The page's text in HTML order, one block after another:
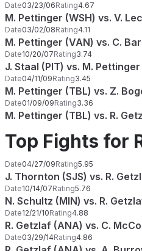
Date03/23/06Rating4.67
M. Pettinger (WSH) vs. V.
Date03/02/08Rating4.11
M. Pettinger (VAN) vs. C.
Date10/20/07Rating3.74
J. Staal (PIT) vs. M. Pettinger
Date04/11/09Rating3.45
M. Pettinger (TBL) vs. Z.
Date01/09/09Rating3.36
M. Pettinger (TBL) vs. R.
Top Fights for
Date04/27/09Rating5.95
J. Thornton (SJS) vs. R.
Date10/14/07Rating5.76
N. Schultz (MIN) vs. R.
Date12/21/10Rating4.88
R. Getzlaf (ANA) vs. C.
Date03/29/14Rating4.86